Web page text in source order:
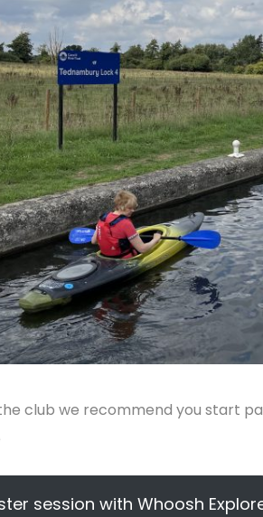
club we recommend you start
session with Whoosh